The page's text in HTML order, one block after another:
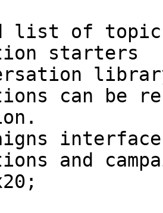
list of
starters
can be
and